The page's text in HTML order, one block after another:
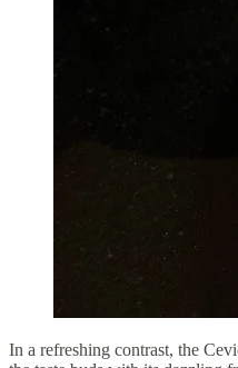
In a refreshing contrast, the